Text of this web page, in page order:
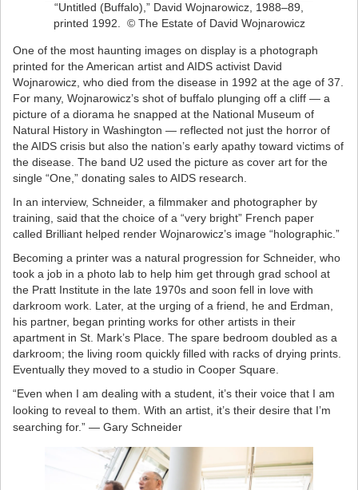
“Untitled (Buffalo),” David Wojnarowicz, 1988–89,
printed 1992. © The Estate of David Wojnarowicz
One of the most haunting images on display is a photograph
printed for the American artist and AIDS activist David
Wojnarowicz, who died from the disease in 1992 at the age of 37.
For many, Wojnarowicz’s shot of buffalo plunging off a cliff — a
picture of a diorama he snapped at the National Museum of
Natural History in Washington — reflected not just the horror of
the AIDS crisis but also the nation’s early apathy toward victims of
the disease. The band U2 used the picture as cover art for the
single “One,” donating sales to AIDS research.
In an interview, Schneider, a filmmaker and photographer by
training, said that the choice of a “very bright” French paper
called Brilliant helped render Wojnarowicz’s image “holographic.”
Becoming a printer was a natural progression for Schneider, who
took a job in a photo lab to help him get through grad school at
the Pratt Institute in the late 1970s and soon fell in love with
darkroom work. Later, at the urging of a friend, he and Erdman,
his partner, began printing works for other artists in their
apartment in St. Mark’s Place. The spare bedroom doubled as a
darkroom; the living room quickly filled with racks of drying prints.
Eventually they moved to a studio in Cooper Square.
“Even when I am dealing with a student, it’s their voice that I am
looking to reveal to them. With an artist, it’s their desire that I’m
searching for.” — Gary Schneider